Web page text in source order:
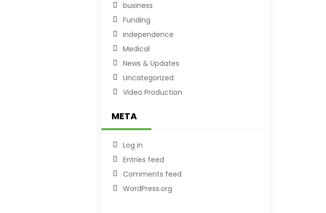
business
Funding
independence
Medical
News & Updates
Uncategorized
Video Production
META
Log in
Entries feed
Comments feed
WordPress.org